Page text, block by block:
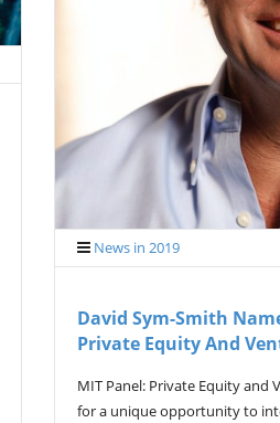
News in 2019
David Sym-Smith
Private Equity And
MIT Panel: Private Equity and
for a unique opportunity to